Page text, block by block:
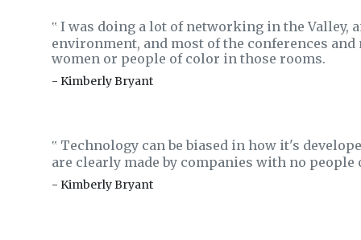
‟ I was doing a lot of networking in the Valley,
environment, and most of the conferences
women or people of color in those rooms.
- Kimberly Bryant
‟ Technology can be biased in how it's
are clearly made by companies with no
- Kimberly Bryant